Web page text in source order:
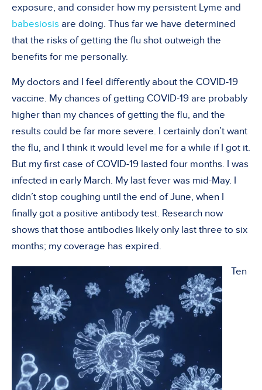
exposure, and consider how my persistent Lyme and
babesiosis are doing. Thus far we have determined
that the risks of getting the flu shot outweigh the
benefits for me personally.
My doctors and I feel differently about the COVID-19
vaccine. My chances of getting COVID-19 are probably
higher than my chances of getting the flu, and the
results could be far more severe. I certainly don’t want
the flu, and I think it would level me for a while if I got it.
But my first case of COVID-19 lasted four months. I was
infected in early March. My last fever was mid-May. I
didn’t stop coughing until the end of June, when I
finally got a positive antibody test. Research now
shows that those antibodies likely only last three to six
months; my coverage has expired.
Ten